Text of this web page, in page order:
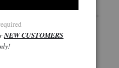
NEW CUSTOMERS